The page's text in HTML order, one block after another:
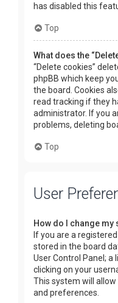
has disabled this
Top
What does the
“Delete cookies”
phpBB which keep
the board. Cookies
read tracking if they
administrator. If you
problems, deleting
Top
User
How do I change my
If you are a
stored in the board
User Control Panel; a
clicking on your
This system will
and preferences.